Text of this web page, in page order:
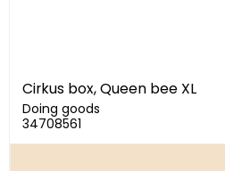
Cirkus box, Queen bee XL
Doing goods
34708561